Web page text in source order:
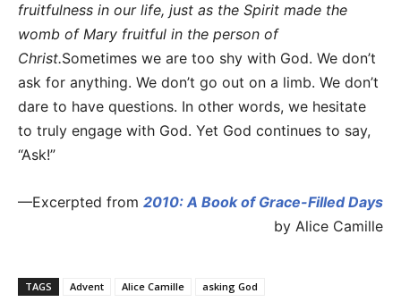
fruitfulness in our life, just as the Spirit made the
womb of Mary fruitful in the person of
Christ.Sometimes we are too shy with God. We don’t
ask for anything. We don’t go out on a limb. We don’t
dare to have questions. In other words, we hesitate
to truly engage with God. Yet God continues to say,
“Ask!”
—Excerpted from 2010: A Book of Grace-Filled Days
by Alice Camille
TAGS Advent Alice Camille asking God